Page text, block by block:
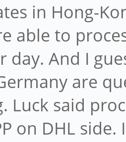
in Hong-
able to
day. And I
are
Luck said
on DHL